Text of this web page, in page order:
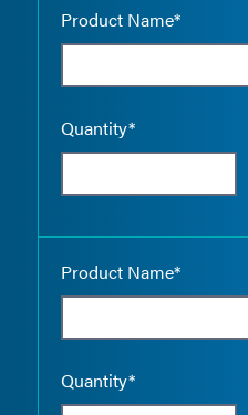
Product Name*
Quantity*
Product Name*
Quantity*